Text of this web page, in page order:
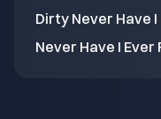
Dirty Never Have
Never Have I Ever